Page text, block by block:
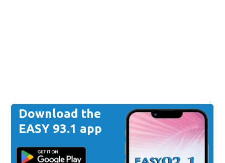
Download the
EASY 93.1 app